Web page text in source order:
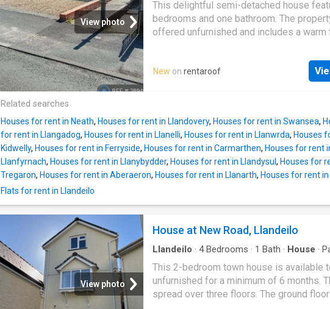
include tennis courts, playing fields,
Dinefwr Park with its Historic Castle,
and wildlife reserves. The area is a well
Dynevor, Carreg Cennen and Dryslwyn
Aberglasney Gardens and the Botanical
lounge/dining room, kitchen/breakfast
bedrooms and bathroom. Externally there
View photo
This delightful semi-detached house
bedrooms and one bathroom. The
offered unfurnished and includes a warm
New on rentaroof
Related searches
Houses for rent in Neath, Houses for rent in Llandovery, Houses for rent in Swansea,
for rent in Llangadog, Houses for rent in Llanelli, Houses for rent in Llanwrda, Houses
Kidwelly, Houses for rent in Ferryside, Houses for rent in Carmarthen, Houses for rent
Llanfyrnach, Houses for rent in Llanybydder, Houses for rent in Llandysul , Houses for
Tregaron, Houses for rent in Aberaeron, Houses for rent in Llanarth, Houses for rent
Flats for rent in Llandeilo
View photo
House at New Road, Llandeilo
Llandeilo · 4Bedrooms · 1 Bath · House ·
This 2-bedroom town house is available
unfurnished for a minimum of 6 months.
spread over three floors. The ground